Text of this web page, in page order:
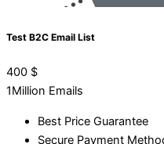
Test B2C Email List
400 $
1Million Emails
Best Price Guarantee
Secure Payment